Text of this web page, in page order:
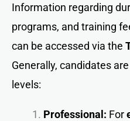
Information regarding
programs, and training
can be accessed via the
Generally, candidates
levels:
Professional: For